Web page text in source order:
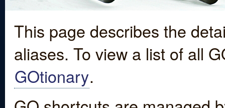
This page describes the
aliases. To view a list of all
GOtionary.